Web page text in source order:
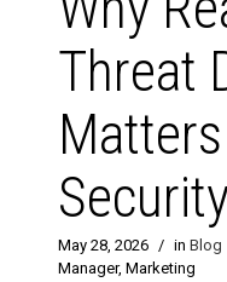
Threat
May 28, 2026 / in Blog
Manager, Marketing